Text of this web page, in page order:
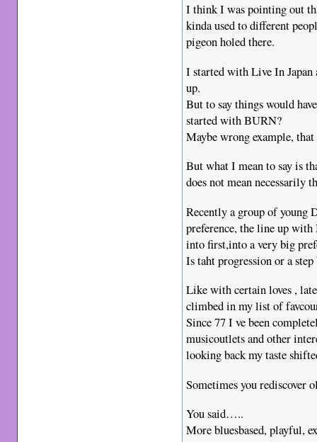
I think I was pointing out
kinda used to different
pigeon holed there.
I started with Live In
up.
But to say things would
started with BURN?
Maybe wrong example,
But what I mean to say is
does not mean necessarily
Recently a group of young
preference, the line up
into first,into a very big
Is taht progression or a
Like with certain loves ,
climbed in my list of
Since 77 I ve been
musicoutlets and other
looking back my taste
Sometimes you rediscover
You said…..
More bluesbased, playful,